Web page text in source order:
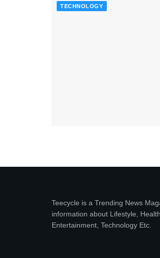
TECHNOLOGY
Teecycle is a Trending News
information about Lifestyle,
Entertainment, Technology Etc.